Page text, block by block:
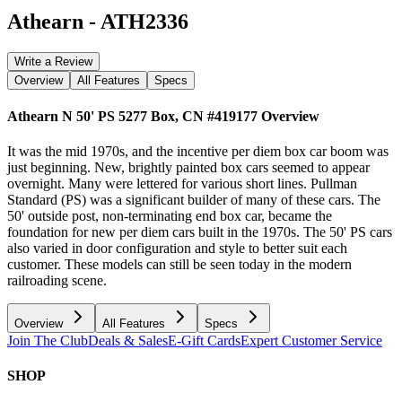
Athearn - ATH2336
Write a Review
Overview
All Features Specs
Athearn N 50' PS 5277 Box, CN #419177 Overview
It was the mid 1970s, and the incentive per diem box car boom was
just beginning. New, brightly painted box cars seemed to appear
overnight. Many were lettered for various short lines. Pullman
Standard (PS) was a significant builder of many of these cars. The
50' outside post, non-terminating end box car, became the
foundation for new per diem cars built in the 1970s. The 50' PS cars
also varied in door configuration and style to better suit each
customer. These models can still be seen today in the modern
railroading scene.
Overview All Features Specs
Join The ClubDeals & SalesE-Gift CardsExpert Customer Service
SHOP